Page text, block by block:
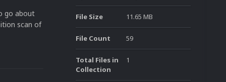
go about
scan of
File Size 11.65 MB
File Count 59
Total Files in
Collection
1